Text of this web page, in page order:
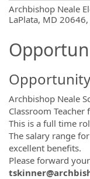
Archbishop Neale
LaPlata, MD 20646,
Archbishop Neale
Classroom
This is a full time
The salary range
excellent benefits.
Please forward